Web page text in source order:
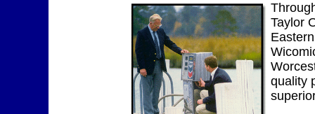
Taylor
quality